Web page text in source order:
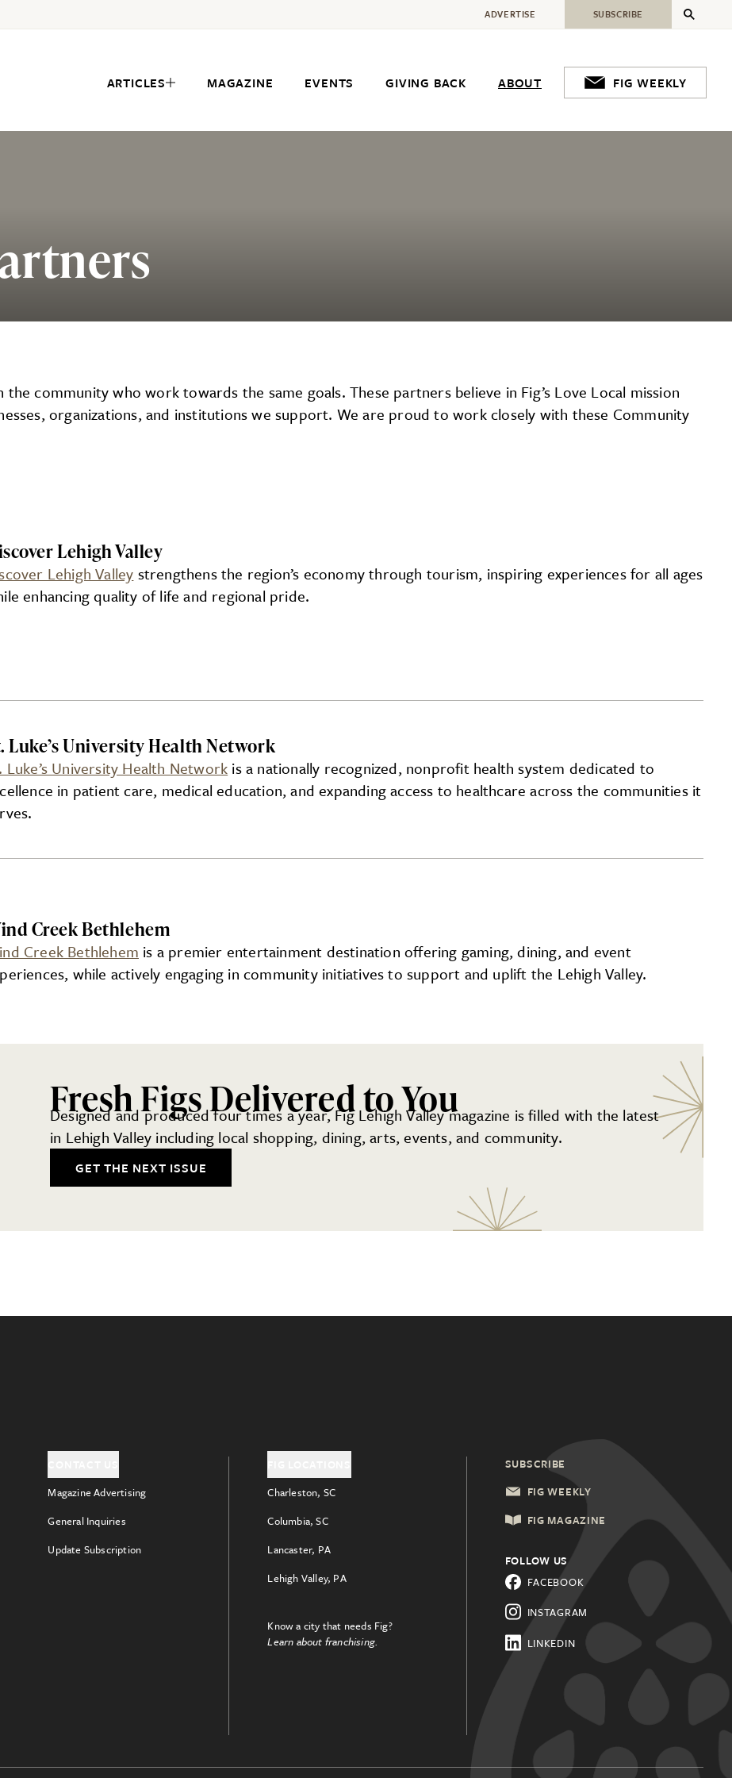
ARTICLES MAGAZINE EVENTS GIVING BACK ABOUT FIG WEEKLY
ADVERTISE SUBSCRIBE
community who work towards the same goals. These partners believe in Fig’s Love Local mission
organizations, and institutions we support. We are proud to work closely with these Community
Lehigh Valley
Lehigh Valley strengthens the region’s economy through tourism, inspiring experiences for all ages
enhancing quality of life and regional pride.
Luke’s University Health Network
Luke’s University Health Network is a nationally recognized, nonprofit health system dedicated to
in patient care, medical education, and expanding access to healthcare across the communities it
Creek Bethlehem
Creek Bethlehem is a premier entertainment destination offering gaming, dining, and event
while actively engaging in community initiatives to support and uplift the Lehigh Valley.
Fresh Figs Delivered to You
Designed and produced four times a year, Fig Lehigh Valley magazine is filled with the latest
in Lehigh Valley including local shopping, dining, arts, events, and community.
GET THE NEXT ISSUE
Magazine Advertising
General Inquiries
Update Subscription
Charleston, SC
Columbia, SC
Lancaster, PA
Lehigh Valley, PA
Know a city that needs Fig?
Learn about franchising.
SUBSCRIBE
FIG WEEKLY
FIG MAGAZINE
FOLLOW US
FACEBOOK
INSTAGRAM
LINKEDIN